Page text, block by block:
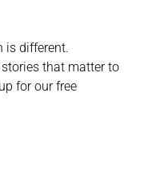
is different.
that matter to
for our free